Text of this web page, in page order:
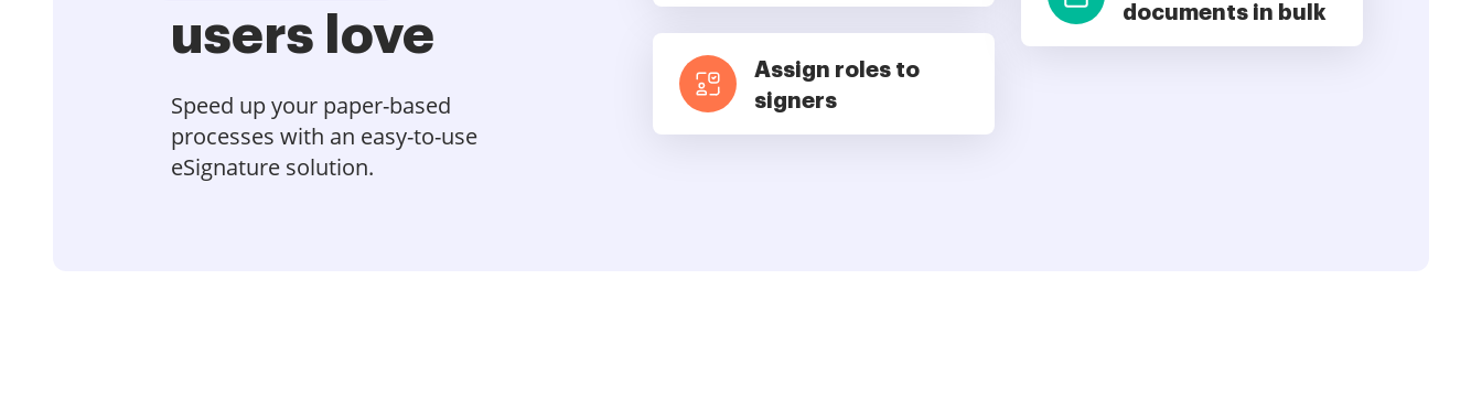
users love
Speed up your paper-based
processes with an easy-to-use
eSignature solution.
Assign roles to
signers
documents in bulk